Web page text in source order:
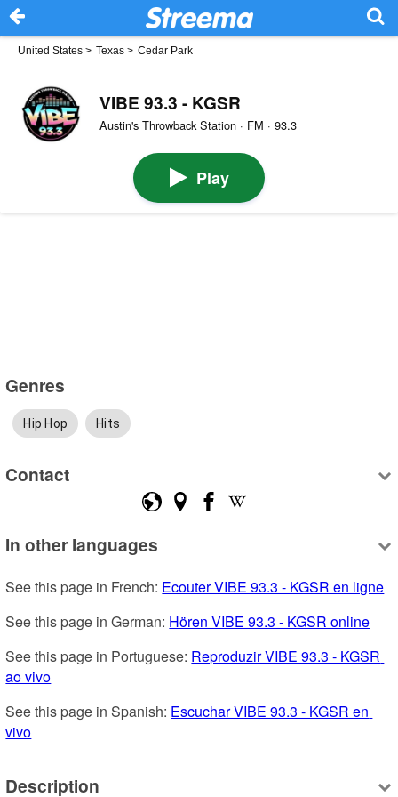
United States > Texas > Cedar Park
VIBE 93.3 - KGSR
Austin's Throwback Station · FM · 93.3
Play
Genres
Hip Hop Hits
Contact
In other languages
See this page in French: Ecouter VIBE 93.3 - KGSR en ligne
See this page in German: Hören VIBE 93.3 - KGSR online
See this page in Portuguese: Reproduzir VIBE 93.3 - KGSR
ao vivo
See this page in Spanish: Escuchar VIBE 93.3 - KGSR en
vivo
Description